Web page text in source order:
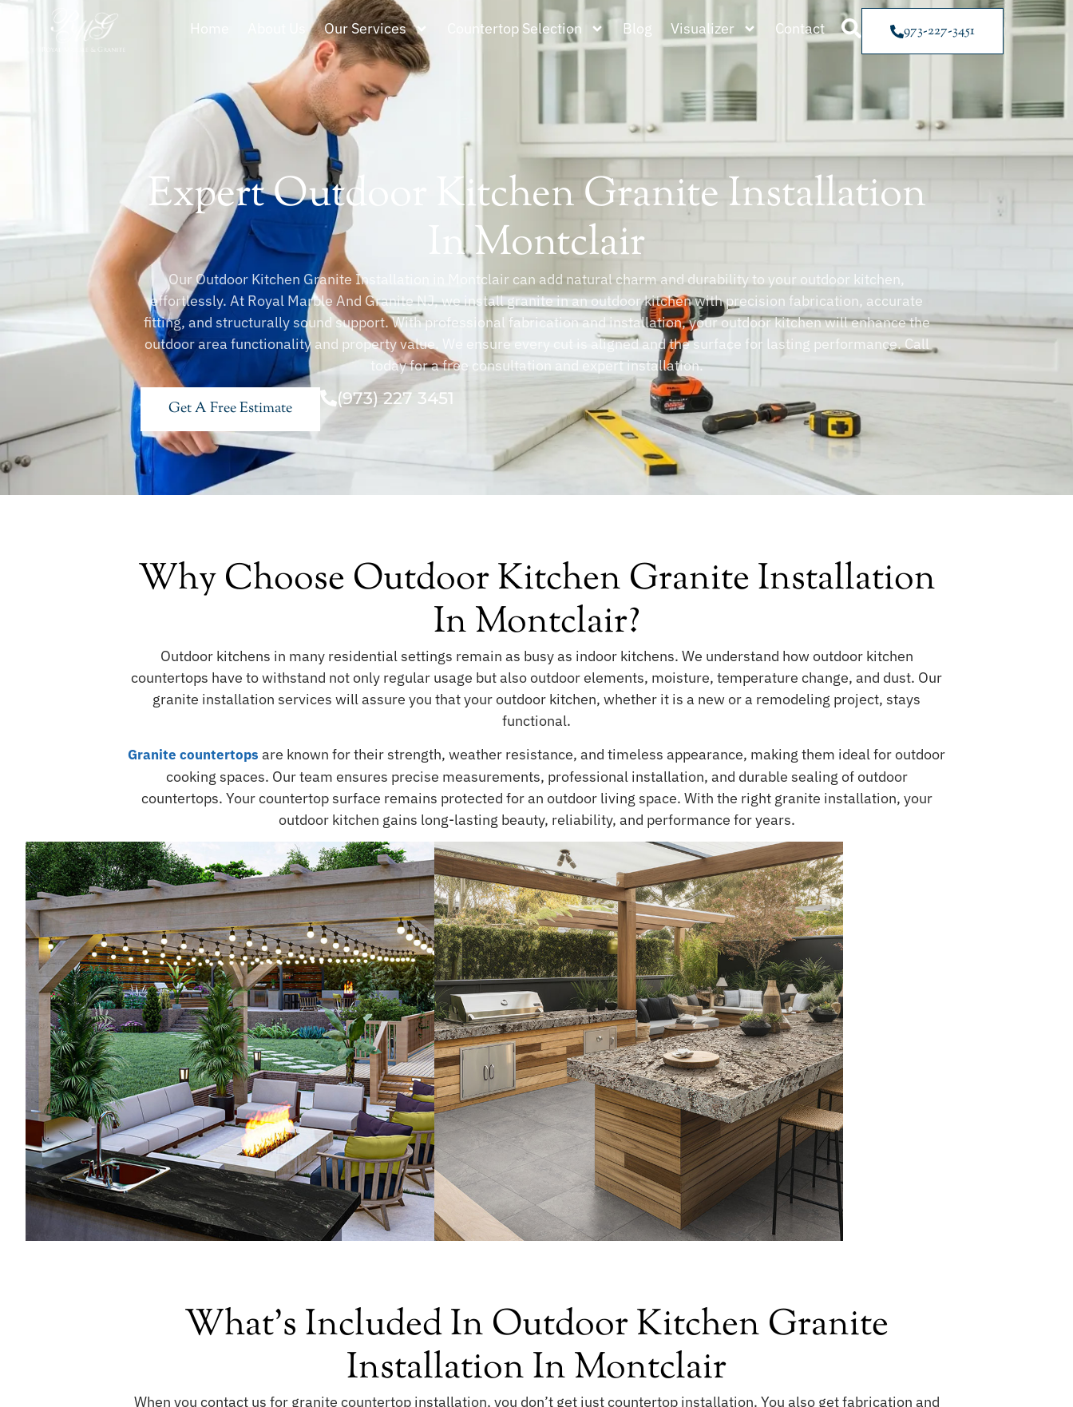
Home Our Services Countertop Selection Blog Visualizer Contact 973-227-3451
Expert Outdoor Kitchen Granite Installation
In Montclair
Our Outdoor Kitchen Granite Installation in Montclair can add natural charm and durability to your outdoor kitchen,
effortlessly. At Royal Marble And Granite NJ, we install granite in an outdoor kitchen with precision fabrication, accurate
fitting, and structurally sound support. With professional fabrication and installation, your outdoor kitchen will enhance the
outdoor area functionality and property value. We ensure every cut is aligned and the surface for lasting performance. Call
today for a free consultation and expert installation.
Get A Free Estimate
(973) 227 3451
Why Choose Outdoor Kitchen Granite Installation
In Montclair?
Outdoor kitchens in many residential settings remain as busy as indoor kitchens. We understand how outdoor kitchen
countertops have to withstand not only regular usage but also outdoor elements, moisture, temperature change, and dust. Our
granite installation services will assure you that your outdoor kitchen, whether it is a new or a remodeling project, stays
functional.
Granite countertops are known for their strength, weather resistance, and timeless appearance, making them ideal for outdoor
cooking spaces. Our team ensures precise measurements, professional installation, and durable sealing of outdoor
countertops. Your countertop surface remains protected for an outdoor living space. With the right granite installation, your
outdoor kitchen gains long-lasting beauty, reliability, and performance for years.
What's Included In Outdoor Kitchen Granite
Installation In Montclair
When you contact us for granite countertop installation, you don’t get just countertop installation. You also get fabrication and